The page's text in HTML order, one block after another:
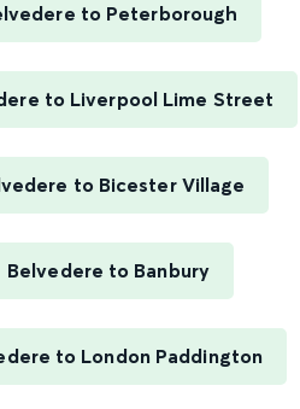
to Peterborough
to Liverpool Lime Street
to Bicester Village
Belvedere to Banbury
to London Paddington